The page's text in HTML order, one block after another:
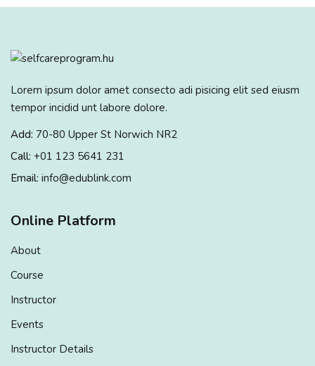
Lorem ipsum dolor amet consecto adi pisicing elit sed eiusm
tempor incidid unt labore dolore.
Add: 70-80 Upper St Norwich NR2
Call: +01 123 5641 231
Email: info@edublink.com
Online Platform
About
Course
Instructor
Events
Instructor Details